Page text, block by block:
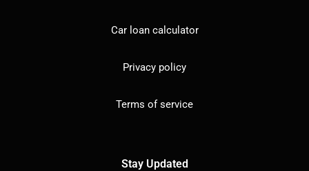
Car loan calculator
Privacy policy
Terms of service
Stay Updated